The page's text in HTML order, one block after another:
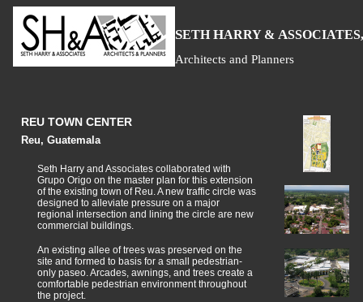
SETH HARRY & A
Architects and Planners
REU TOWN CENTER
Reu, Guatemala
Seth Harry and Associates collaborated with
Grupo Origo on the master plan for this extension
of the existing town of Reu. A new traffic circle was
designed to alleviate pressure on a major
regional intersection and lining the circle are new
commercial buildings.
An existing allee of trees was preserved on the
site and formed to basis for a small pedestrian-
only paseo. Arcades, awnings, and trees create a
comfortable pedestrian environment throughout
the project.